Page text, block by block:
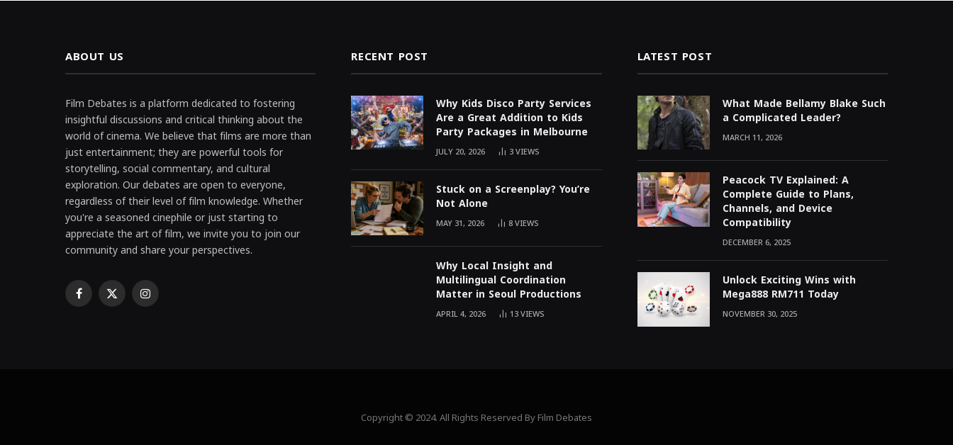
ABOUT US
Film Debates is a platform dedicated to fostering
insightful discussions and critical thinking about the
world of cinema. We believe that films are more than
just entertainment; they are powerful tools for
storytelling, social commentary, and cultural
exploration. Our debates are open to everyone,
regardless of their level of film knowledge. Whether
you're a seasoned cinephile or just starting to
appreciate the art of film, we invite you to join our
community and share your perspectives.
Facebook
X Instagram
RECENT POST
Why Kids Disco Party Services
Are a Great Addition to Kids
Party Packages in Melbourne
JULY 20, 2026 3VIEWS
Stuck on a Screenplay? You’re
Not Alone
MAY 31, 2026 8VIEWS
Why Local Insight and
Multilingual Coordination
Matter in Seoul Productions
APRIL 4, 2026 13VIEWS
LATEST POST
What Made Bellamy Blake Such
a Complicated Leader?
MARCH 11, 2026
Peacock TV Explained: A
Complete Guide to Plans,
Channels, and Device
Compatibility
DECEMBER 6, 2025
Unlock Exciting Wins with
Mega888 RM711 Today
NOVEMBER 30, 2025
Copyright © 2024. All Rights Reserved By Film Debates